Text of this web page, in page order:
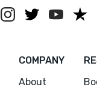
COMPANY
About